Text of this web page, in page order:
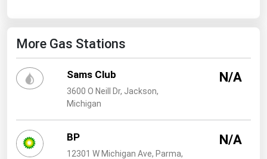
More Gas Stations
Sams Club
3600 O Neill Dr, Jackson,
Michigan
N/A
BP
12301 W Michigan Ave, Parma,
N/A
Utah
Vermont
Virginia
Washington
West Virginia
Wisconsin
Wyoming